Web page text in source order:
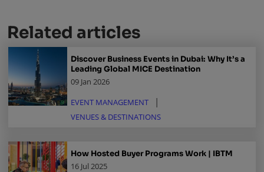
Related articles
Discover Business Events in Dubai: Why It’s a
Leading Global MICE Destination
09 Jan 2026
EVENT MANAGEMENT
VENUES & DESTINATIONS
How Hosted Buyer Programs Work | IBTM
16 Jul 2025